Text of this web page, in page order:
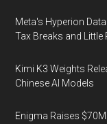
Meta's Hyperion
Tax Breaks and Little
Kimi K3 Weights
Chinese AI Models
Enigma Raises